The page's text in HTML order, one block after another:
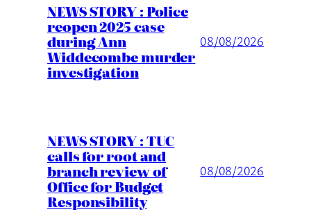
NEWS STORY : Police
reopen 2025 case
during Ann
Widdecombe murder
investigation
08/08/2026
NEWS STORY : TUC
calls for root and
branch review of
Office for Budget
Responsibility
08/08/2026